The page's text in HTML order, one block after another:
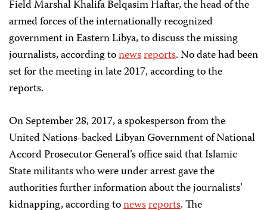
Field Marshal Khalifa Belqasim Haftar, the head of the
armed forces of the internationally recognized
government in Eastern Libya, to discuss the missing
journalists, according tonewsreports. No date had been
set for the meeting in late 2017, according to the
reports.
On September 28, 2017, a spokesperson from the
United Nations-backed Libyan Government of National
Accord Prosecutor General’s office said that Islamic
State militants who were under arrest gave the
authorities further information about the journalists’
kidnapping, according tonewsreports. The